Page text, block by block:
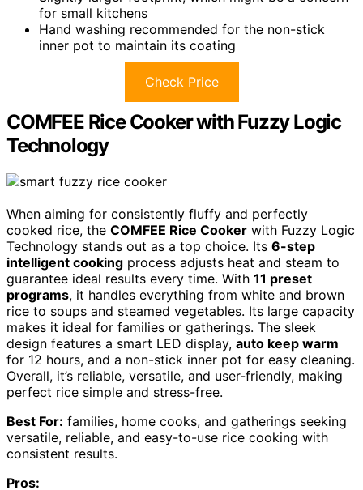
for small kitchens
Hand washing recommended for the non-stick
inner pot to maintain its coating
Check Price
COMFEE Rice Cooker with Fuzzy Logic
Technology
When aiming for consistently fluffy and perfectly
cooked rice, the COMFEE Rice Cooker with Fuzzy Logic
Technology stands out as a top choice. Its 6-step
intelligent cooking process adjusts heat and steam to
guarantee ideal results every time. With 11 preset
programs, it handles everything from white and brown
rice to soups and steamed vegetables. Its large capacity
makes it ideal for families or gatherings. The sleek
design features a smart LED display, auto keep warm
for 12 hours, and a non-stick inner pot for easy cleaning.
Overall, it’s reliable, versatile, and user-friendly, making
perfect rice simple and stress-free.
Best For: families, home cooks, and gatherings seeking
versatile, reliable, and easy-to-use rice cooking with
consistent results.
Pros: